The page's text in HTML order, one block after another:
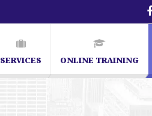
SERVICES ONLINE TRAINING